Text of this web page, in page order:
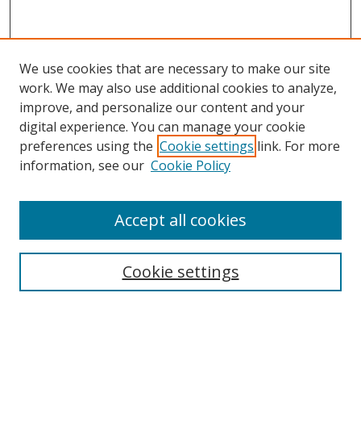
Search
We use cookies that are necessary to make our site
work. We may also use additional cookies to analyze,
improve, and personalize our content and your
digital experience. You can manage your cookie
preferences using the Cookie settings link. For more
information, see our Cookie Policy
Cookie settings
Accept all cookies